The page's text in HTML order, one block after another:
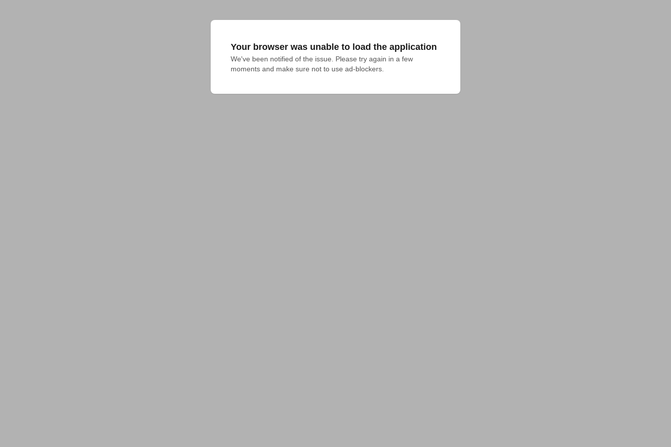
Your browser was unable to load the application
We've been notified of the issue. Please try again in a few
moments and make sure not to use ad-blockers.